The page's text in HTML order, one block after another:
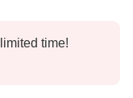
time!